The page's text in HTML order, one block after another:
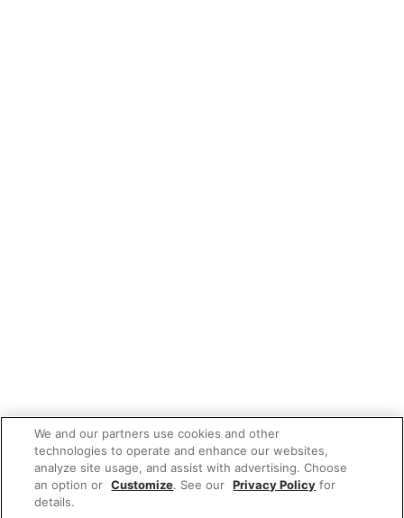
We and our partners use cookies and other
technologies to operate and enhance our websites,
analyze site usage, and assist with advertising. Choose
an option or Customize. See our Privacy Policy for
details.